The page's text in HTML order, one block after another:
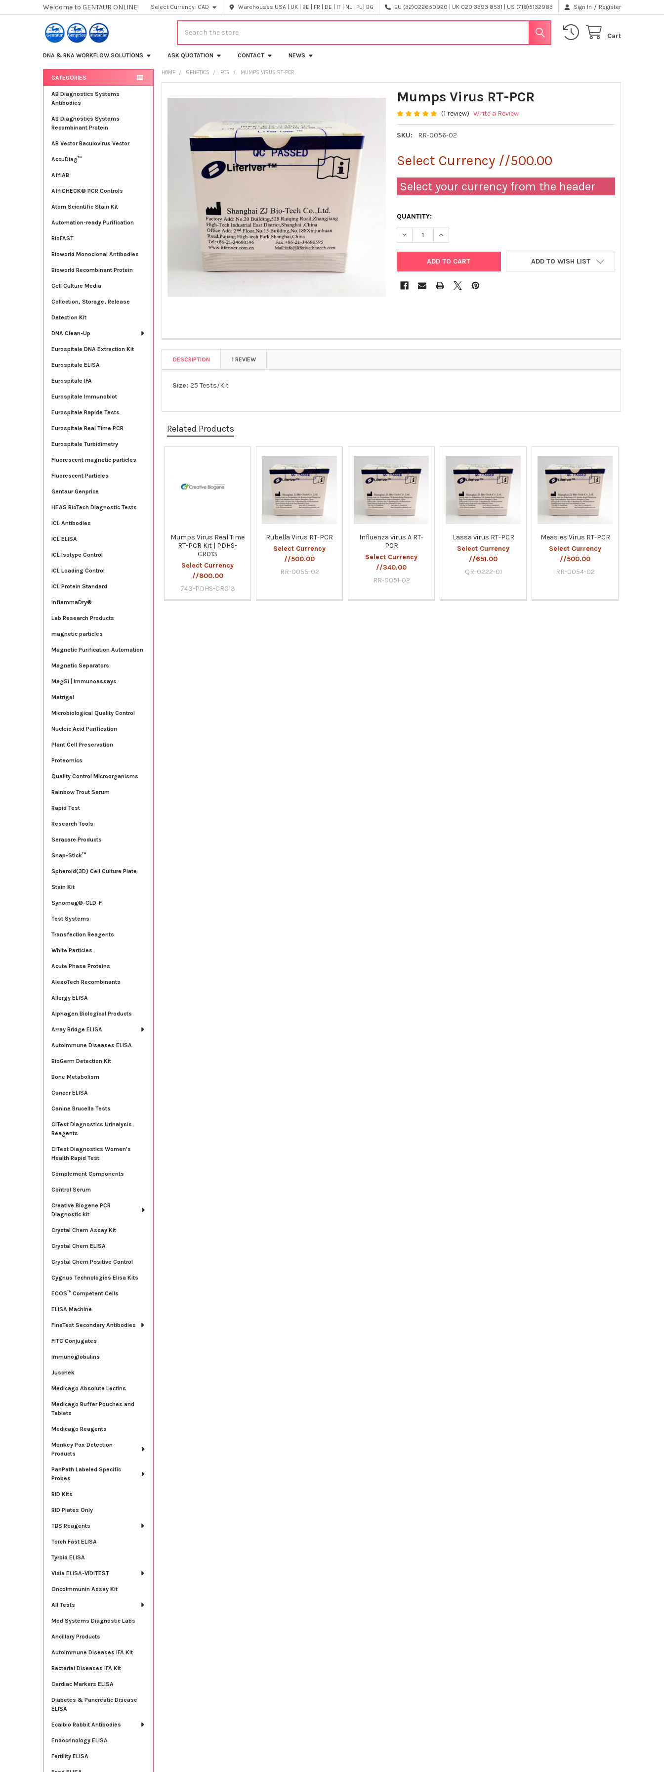
Welcome to GENTAUR ONLINE! Select Currency: CAD Warehouses USA | UK | BE | FR | DE | IT | NL | PL | BG EU (32)022650920 | UK 020 3393 8531 | US (718)5132983 Sign In / Register
Cart
DNA & RNA WORKFLOW SOLUTIONS ASK QUOTATION CONTACT NEWS
Sidebar
CATEGORIES
AB Diagnostics Systems
Antibodies
AB Diagnostics Systems
Recombinant Protein
AB Vector Baculovirus Vector
AccuDiag™
AffiAB
AffiCHECK® PCR Controls
Atom Scientific Stain Kit
Automation-ready Purification
BioFAST
Bioworld Monoclonal Antibodies
Bioworld Recombinant Protein
Cell Culture Media
Collection, Storage, Release
Detection Kit
DNA Clean-Up
Eurospitale DNA Extraction Kit
Eurospitale ELISA
Eurospitale IFA
Eurospitale Immunoblot
Eurospitale Rapide Tests
Eurospitale Real Time PCR
Eurospitale Turbidimetry
Fluorescent magnetic particles
Fluorescent Particles
Gentaur Genprice
HEAS BioTech Diagnostic Tests
ICL Antibodies
ICL ELISA
ICL Isotype Control
ICL Loading Control
ICL Protein Standard
InflammaDry®
Lab Research Products
magnetic particles
Magnetic Purification Automation
Magnetic Separators
MagSi | Immunoassays
Matrigel
Microbiological Quality Control
Nucleic Acid Purification
Plant Cell Preservation
Proteomics
Quality Control Microorganisms
Rainbow Trout Serum
Rapid Test
Research Tools
Seracare Products
Snap-Stick™
Spheroid(3D) Cell Culture Plate
Stain Kit
Synomag®-CLD-F
Test Systems
Transfection Reagents
White Particles
Acute Phase Proteins
AlexoTech Recombinants
Allergy ELISA
Alphagen Biological Products
Array Bridge ELISA
Autoimmune Diseases ELISA
BioGerm Detection Kit
Bone Metabolism
Cancer ELISA
Canine Brucella Tests
CiTest Diagnostics Urinalysis
Reagents
CiTest Diagnostics Women's
Health Rapid Test
Complement Components
Control Serum
Creative Biogene PCR
Diagnostic kit
Crystal Chem Assay Kit
Crystal Chem ELISA
Crystal Chem Positive Control
Cygnus Technologies Elisa Kits
ECOS™ Competent Cells
ELISA Machine
FineTest Secondary Antibodies
FITC Conjugates
Immunoglobulins
Juschek
Medicago Absolute Lectins
Medicago Buffer Pouches and
Tablets
Medicago Reagents
Monkey Pox Detection
Products
PanPath Labeled Specific
Probes
RID Kits
RID Plates Only
TBS Reagents
Torch Fast ELISA
Tyroid ELISA
Vidia ELISA-VIDITEST
OncoImmunin Assay Kit
All Tests
Med Systems Diagnostic Labs
Ancillary Products
Autoimmune Diseases IFA Kit
Bacterial Diseases IFA Kit
Cardiac Markers ELISA
Diabetes & Pancreatic Disease
ELISA
Ecalbio Rabbit Antibodies
Endocrinology ELISA
Fertility ELISA
HOME GENETICS PCR MUMPS VIRUS RT-PCR
Mumps Virus RT-PCR
(1 review) Write a Review
SKU: RR-0056-02
Select Currency //500.00
Select your currency from the header
QUANTITY:
DECREASE QUANTITY OF MUMPS VIRUS RT-PCR
INCREASE QUANTITY OF MUMPS VIRUS RT-PCR
ADD TO WISH LIST
SELECTED
TO CART
DESCRIPTION 1 REVIEW
Size: 25 Tests/Kit
Related Products
Mumps Virus Real Time
RT-PCR Kit | PDHS-
CR013
Select Currency
//800.00
743-PDHS-CR013
Rubella Virus RT-PCR
Select Currency
//500.00
RR-0055-02
Influenza virus A RT-
PCR
Select Currency
//340.00
RR-0051-02
Lassa virus RT-PCR
Select Currency
//651.00
QR-0222-01
Measles Virus RT-PCR
Select Currency
//500.00
RR-0054-02